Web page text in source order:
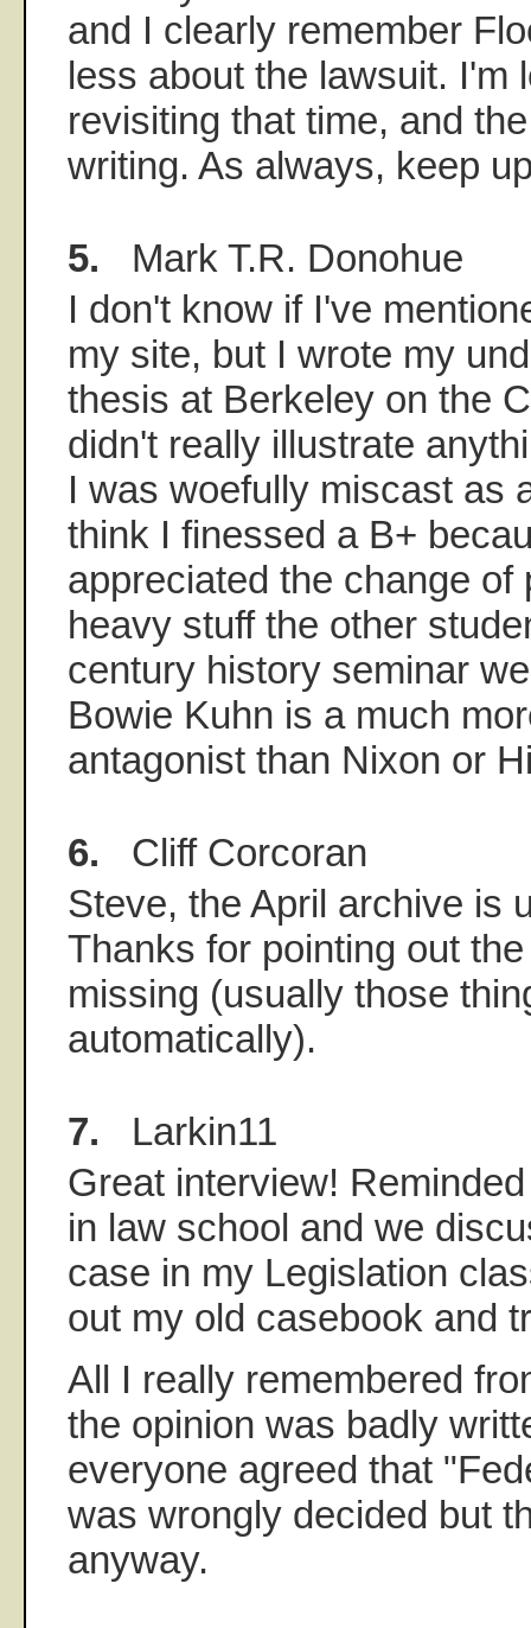
and I clearly remember
less about the lawsuit. I'm
revisiting that time, and
writing. As always, keep
5. Mark T.R. Donohue
I don't know if I've
my site, but I wrote my
thesis at Berkeley on the
didn't really illustrate
I was woefully miscast as
think I finessed a B+
appreciated the change of
heavy stuff the other
century history seminar
Bowie Kuhn is a much
antagonist than Nixon or
6. Cliff Corcoran
Steve, the April archive is
Thanks for pointing out
missing (usually those
automatically).
7. Larkin11
Great interview!
in law school and we
case in my Legislation
out my old casebook and
All I really remembered
the opinion was badly
everyone agreed that
was wrongly decided but
anyway.